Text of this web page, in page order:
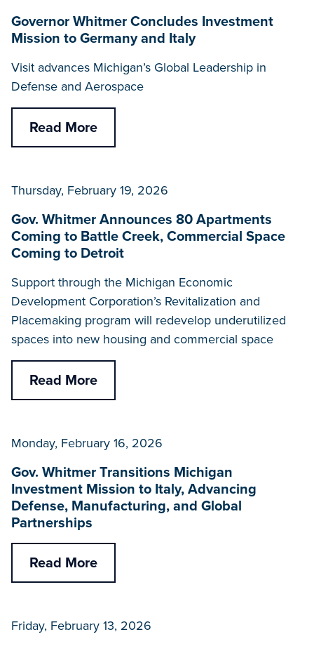
Governor Whitmer Concludes Investment
Mission to Germany and Italy
Visit advances Michigan’s Global Leadership in
Defense and Aerospace
Read More
Thursday, February 19, 2026
Gov. Whitmer Announces 80 Apartments
Coming to Battle Creek, Commercial Space
Coming to Detroit
Support through the Michigan Economic
Development Corporation’s Revitalization and
Placemaking program will redevelop underutilized
spaces into new housing and commercial space
Read More
Monday, February 16, 2026
Gov. Whitmer Transitions Michigan
Investment Mission to Italy, Advancing
Defense, Manufacturing, and Global
Partnerships
Read More
Friday, February 13, 2026